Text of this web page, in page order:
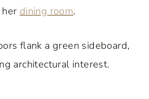
her dining room.
flank a green sideboard,
architectural interest.